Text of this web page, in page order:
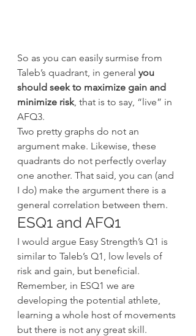
So as you can easily surmise from
Taleb’s quadrant, in general you
should seek to maximize gain and
minimize risk, that is to say, “live” in
AFQ3.
Two pretty graphs do not an
argument make. Likewise, these
quadrants do not perfectly overlay
one another. That said, you can (and
I do) make the argument there is a
general correlation between them.
ESQ1 and AFQ1
I would argue Easy Strength’s Q1 is
similar to Taleb’s Q1, low levels of
risk and gain, but beneficial.
Remember, in ESQ1 we are
developing the potential athlete,
learning a whole host of movements
but there is not any great skill.